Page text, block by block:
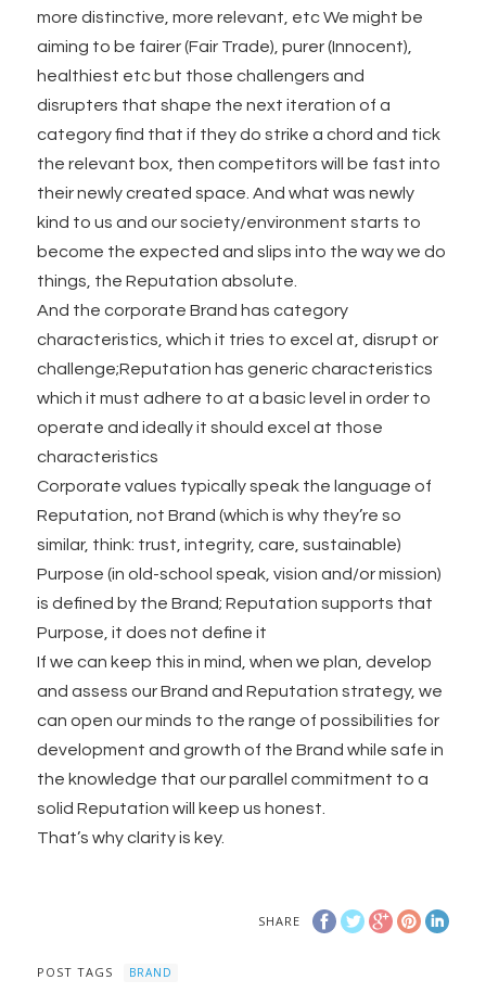
more distinctive, more relevant, etc We might be
aiming to be fairer (Fair Trade), purer (Innocent),
healthiest etc but those challengers and
disrupters that shape the next iteration of a
category find that if they do strike a chord and tick
the relevant box, then competitors will be fast into
their newly created space. And what was newly
kind to us and our society/environment starts to
become the expected and slips into the way we do
things, the Reputation absolute.
And the corporate Brand has category
characteristics, which it tries to excel at, disrupt or
challenge;Reputation has generic characteristics
which it must adhere to at a basic level in order to
operate and ideally it should excel at those
characteristics
Corporate values typically speak the language of
Reputation, not Brand (which is why they’re so
similar, think: trust, integrity, care, sustainable)
Purpose (in old-school speak, vision and/or mission)
is defined by the Brand; Reputation supports that
Purpose, it does not define it
If we can keep this in mind, when we plan, develop
and assess our Brand and Reputation strategy, we
can open our minds to the range of possibilities for
development and growth of the Brand while safe in
the knowledge that our parallel commitment to a
solid Reputation will keep us honest.
That’s why clarity is key.
SHARE
POST TAGS BRAND